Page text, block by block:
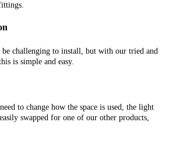
challenging to install, but with our tried and
is simple and easy.
to change how the space is used, the light
swapped for one of our other products,